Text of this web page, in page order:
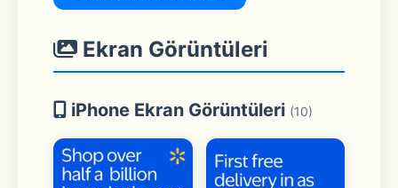
Ekran Görüntüleri
iPhone Ekran Görüntüleri (10)